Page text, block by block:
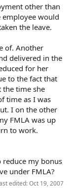
other than
would
the leave.
of. Another
delivered in the
for her
to the fact that
the time she
time as I was
I on the other
FMLA was up
to work.
my bonus
under FMLA?
edited:Oct 19, 2007